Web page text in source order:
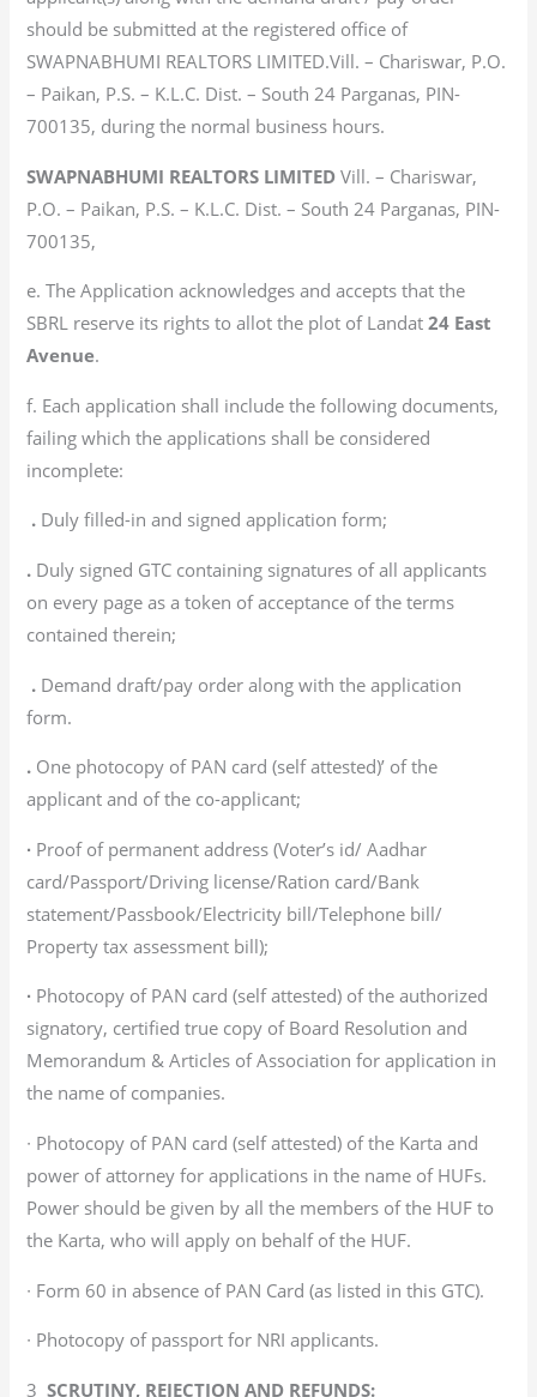
should be submitted at the registered office of
SWAPNABHUMI REALTORS LIMITED.Vill. – Chariswar, P.O.
– Paikan, P.S. – K.L.C. Dist. – South 24 Parganas, PIN-
700135, during the normal business hours.
SWAPNABHUMI REALTORS LIMITEDVill. – Chariswar,
P.O. – Paikan, P.S. – K.L.C. Dist. – South 24 Parganas, PIN-
700135,
e. The Application acknowledges and accepts that the
SBRL reserve its rights to allot the plot of Landat24 East
Avenue.
f. Each application shall include the following documents,
failing which the applications shall be considered
incomplete:
. Duly filled-in and signed application form;
. Duly signed GTC containing signatures of all applicants
on every page as a token of acceptance of the terms
contained therein;
. Demand draft/pay order along with the application
form.
. One photocopy of PAN card (self attested)’ of the
applicant and of the co-applicant;
∙ Proof of permanent address (Voter’s id/ Aadhar
card/Passport/Driving license/Ration card/Bank
statement/Passbook/Electricity bill/Telephone bill/
Property tax assessment bill);
∙ Photocopy of PAN card (self attested) of the authorized
signatory, certified true copy of Board Resolution and
Memorandum & Articles of Association for application in
the name of companies.
∙ Photocopy of PAN card (self attested) of the Karta and
power of attorney for applications in the name of HUFs.
Power should be given by all the members of the HUF to
the Karta, who will apply on behalf of the HUF.
∙ Form 60 in absence of PAN Card (as listed in this GTC).
∙ Photocopy of passport for NRI applicants.
3SCRUTINY, REJECTION AND REFUNDS: